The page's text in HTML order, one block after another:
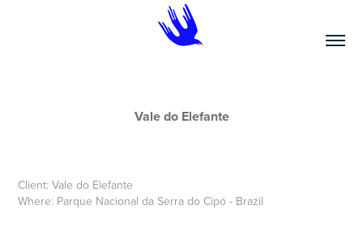
Vale do Elefante
Client:Vale do Elefante
Where: Parque Nacional da Serra do Cipó - Brazil